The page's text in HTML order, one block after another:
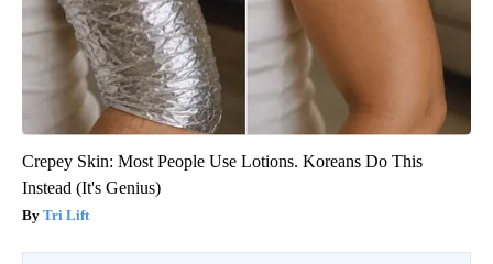
Crepey Skin: Most People Use Lotions. Koreans Do This
Instead (It's Genius)
Tri Lift